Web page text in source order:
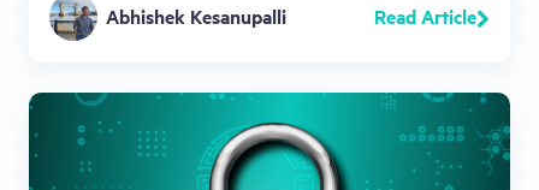
Abhishek Kesanupalli Read Article